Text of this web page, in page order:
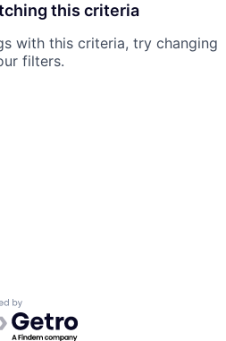
this criteria
with this criteria, try changing
filters.
by Getro.com